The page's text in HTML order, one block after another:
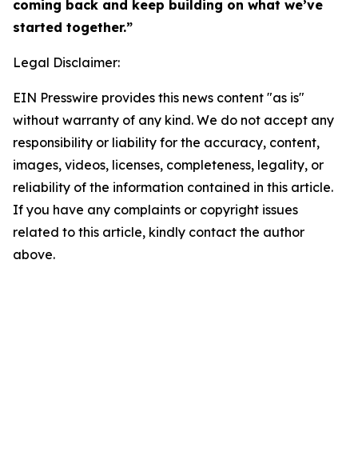
coming back and keep building on what we’ve
started together.”
Legal Disclaimer:
EIN Presswire provides this news content "as is"
without warranty of any kind. We do not accept any
responsibility or liability for the accuracy, content,
images, videos, licenses, completeness, legality, or
reliability of the information contained in this article.
If you have any complaints or copyright issues
related to this article, kindly contact the author
above.